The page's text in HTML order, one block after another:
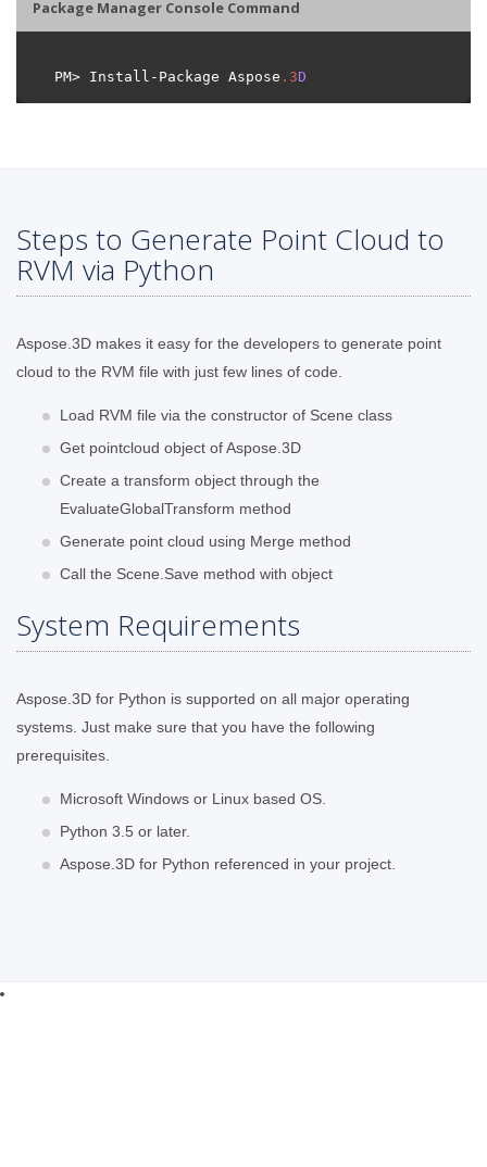
Package Manager Console Command
PM> Install-Package Aspose . 3D
Steps to Generate Point Cloud to
RVM via Python
Aspose.3D makes it easy for the developers to generate point
cloud to the RVM file with just few lines of code.
Load RVM file via the constructor of Scene class
Get pointcloud object of Aspose.3D
Create a transform object through the
EvaluateGlobalTransform method
Generate point cloud using Merge method
Call the Scene.Save method with object
System Requirements
Aspose.3D for Python is supported on all major operating
systems. Just make sure that you have the following
prerequisites.
Microsoft Windows or Linux based OS.
Python 3.5 or later.
Aspose.3D for Python referenced in your project.